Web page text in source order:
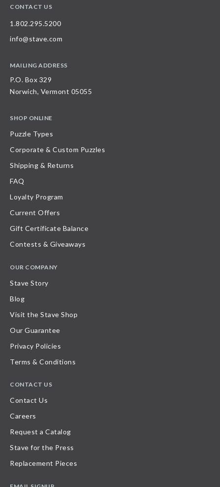
CONTACT US
1.802.295.5200
info@stave.com
MAILING ADDRESS
P.O. Box 329
Norwich, Vermont 05055
SHOP ONLINE
Puzzle Types
Corporate & Custom Puzzles
Shipping & Returns
FAQ
Loyalty Program
Current Offers
Gift Certificate Balance
Contests & Giveaways
OUR COMPANY
Stave Story
Blog
Visit the Stave Shop
Our Guarantee
Privacy Policies
Terms & Conditions
CONTACT US
Contact Us
Careers
Request a Catalog
Stave for the Press
Replacement Pieces